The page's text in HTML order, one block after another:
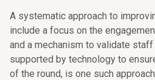
A systematic approach to
include a focus on the
and a mechanism to validate staff
supported by technology to
of the round, is one such